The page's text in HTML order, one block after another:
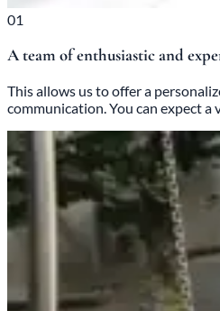
01
A team of enthusiastic and
This allows us to offer a
communication. You can expect a